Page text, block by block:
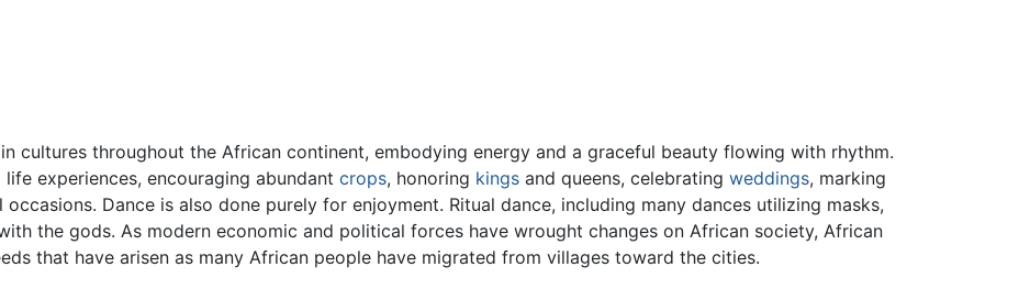
cultures throughout the African continent, embodying energy and a graceful beauty flowing with rhythm.
experiences, encouraging abundant crops, honoring kings and queens, celebrating weddings, marking
occasions. Dance is also done purely for enjoyment. Ritual dance, including many dances utilizing masks,
the gods. As modern economic and political forces have wrought changes on African society, African
that have arisen as many African people have migrated from villages toward the cities.